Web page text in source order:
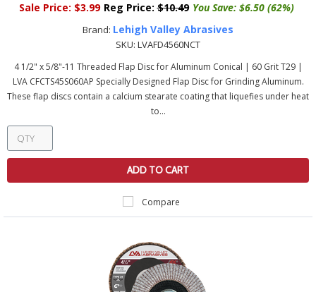
Sale Price: $3.99 Reg Price: $10.49 You Save: $6.50 (62%)
Brand: Lehigh Valley Abrasives
SKU: LVAFD4560NCT
4 1/2" x 5/8"-11 Threaded Flap Disc for Aluminum Conical | 60 Grit T29 |
LVA CFCTS45S060AP Specially Designed Flap Disc for Grinding Aluminum.
These flap discs contain a calcium stearate coating that liquefies under heat
to...
ADD TO CART
Compare